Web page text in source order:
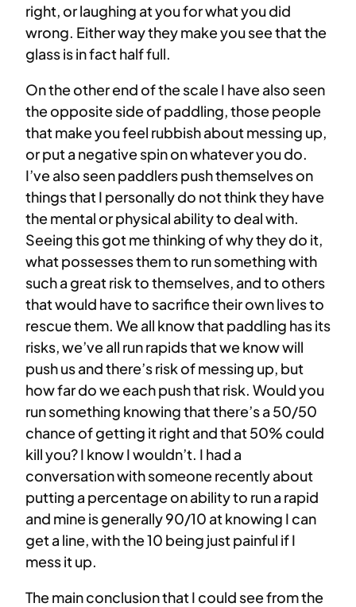
right, or laughing at you for what you did
wrong. Either way they make you see that the
glass is in fact half full.
On the other end of the scale I have also seen
the opposite side of paddling, those people
that make you feel rubbish about messing up,
or put a negative spin on whatever you do.
I’ve also seen paddlers push themselves on
things that I personally do not think they have
the mental or physical ability to deal with.
Seeing this got me thinking of why they do it,
what possesses them to run something with
such a great risk to themselves, and to others
that would have to sacrifice their own lives to
rescue them. We all know that paddling has its
risks, we’ve all run rapids that we know will
push us and there’s risk of messing up, but
how far do we each push that risk. Would you
run something knowing that there’s a 50/50
chance of getting it right and that 50% could
kill you? I know I wouldn’t. I had a
conversation with someone recently about
putting a percentage on ability to run a rapid
and mine is generally 90/10 at knowing I can
get a line, with the 10 being just painful if I
mess it up.
The main conclusion that I could see from the